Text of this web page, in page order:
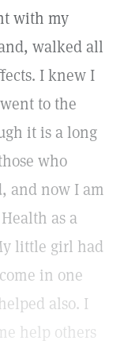
with my
walked all
I knew I
to the
it is a long
who
and now I am
as a
little girl had
in one
also. I
help others